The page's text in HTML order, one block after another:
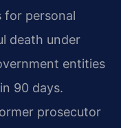
for personal
death under
entities
90 days.
prosecutor